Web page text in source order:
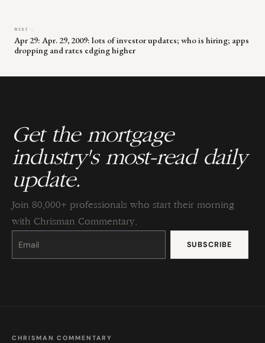
NEXT →
Apr 29: Apr. 29, 2009: lots of investor updates; who is hiring; apps
dropping and rates edging higher
Get the mortgage
industry's most-read daily
update.
Join 80,000+ professionals who start their morning
with Chrisman Commentary.
Constant
Please
this
CHRISMAN COMMENTARY